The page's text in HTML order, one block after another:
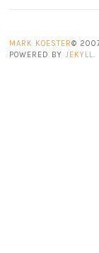
MARK KOESTER©
POWERED BY
JEKYLL